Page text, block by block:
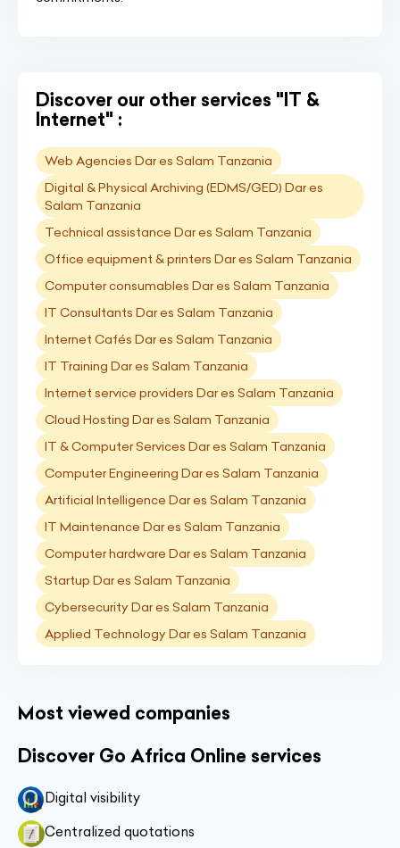
Discover our other services "IT &
Internet" :
Web Agencies Dar es Salam Tanzania
Digital & Physical Archiving (EDMS/GED) Dar es
Salam Tanzania
Technical assistance Dar es Salam Tanzania
Office equipment & printers Dar es Salam Tanzania
Computer consumables Dar es Salam Tanzania
IT Consultants Dar es Salam Tanzania
Internet Cafés Dar es Salam Tanzania
IT Training Dar es Salam Tanzania
Internet service providers Dar es Salam Tanzania
Cloud Hosting Dar es Salam Tanzania
IT & Computer Services Dar es Salam Tanzania
Computer Engineering Dar es Salam Tanzania
Artificial Intelligence Dar es Salam Tanzania
IT Maintenance Dar es Salam Tanzania
Computer hardware Dar es Salam Tanzania
Startup Dar es Salam Tanzania
Cybersecurity Dar es Salam Tanzania
Applied Technology Dar es Salam Tanzania
Most viewed companies
Discover Go Africa Online services
Digital visibility
Centralized quotations